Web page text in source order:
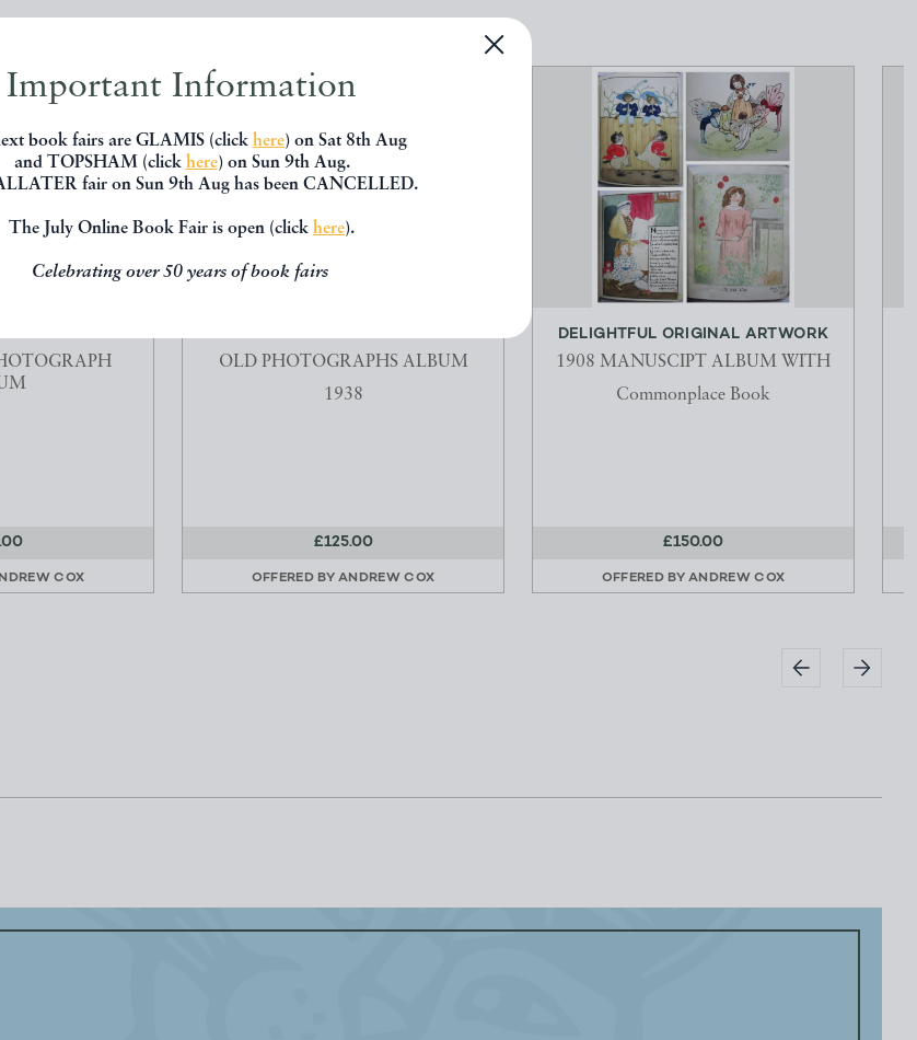
Important Information
book fairs are GLAMIS (click here) on Sat 8th Aug
and TOPSHAM (click here) on Sun 9th Aug.
fair on Sun 9th Aug has been CANCELLED.
The July Online Book Fair is open (click here).
Celebrating over 50 years of book fairs
COX
A TRIP DOWN THE RIVER AMAZON
OLD PHOTOGRAPHS ALBUM
1938
£125.00
OFFERED BYANDREW COX
DELIGHTFUL ORIGINAL ARTWORK
1908 MANUSCIPT ALBUM WITH
Commonplace Book
£150.00
OFFERED BYANDREW COX